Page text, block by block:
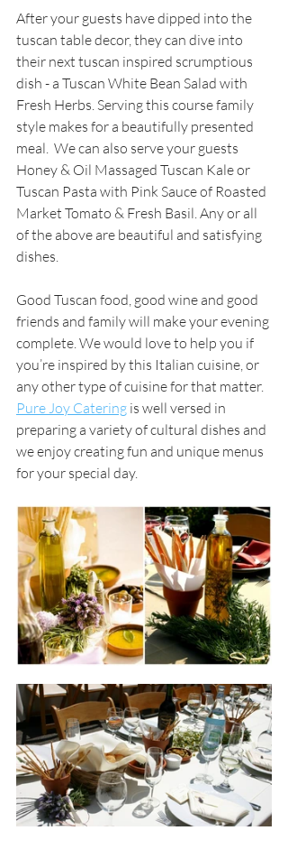
After your guests have dipped into the
tuscan table decor, they can dive into
their next tuscan inspired scrumptious
dish - a Tuscan White Bean Salad with
Fresh Herbs. Serving this course family
style makes for a beautifully presented
meal.  We can also serve your guests
Honey & Oil Massaged Tuscan Kale or
Tuscan Pasta with Pink Sauce of Roasted
Market Tomato & Fresh Basil. Any or all
of the above are beautiful and satisfying
dishes.
Good Tuscan food, good wine and good
friends and family will make your evening
complete. We would love to help you if
you’re inspired by this Italian cuisine, or
any other type of cuisine for that matter.
Pure Joy Catering is well versed in
preparing a variety of cultural dishes and
we enjoy creating fun and unique menus
for your special day.